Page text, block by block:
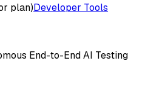
plan)Developer Tools
End-to-End AI Testing